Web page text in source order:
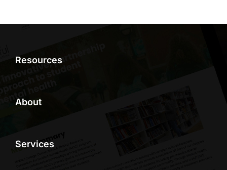
Resources
About
Services